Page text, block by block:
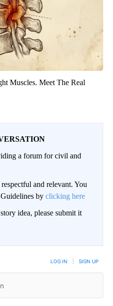
Muscles. Meet The Real
a forum for civil and
and relevant. You
by clicking here
idea, please submit it
LOG IN SIGN UP